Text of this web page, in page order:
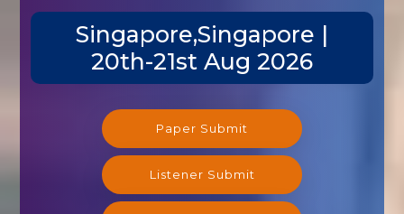
Singapore,Singapore |
20th-21st Aug 2026
Paper Submit
Listener Submit